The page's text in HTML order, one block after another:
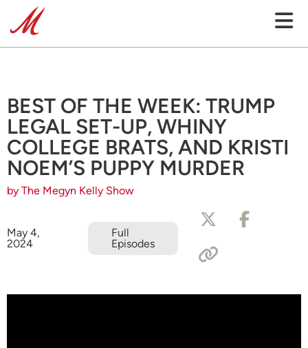
BEST OF THE WEEK: TRUMP
LEGAL SET-UP, WHINY
COLLEGE BRATS, AND KRISTI
NOEM’S PUPPY MURDER
by The Megyn Kelly Show
May 4,
2024
Full
Episodes